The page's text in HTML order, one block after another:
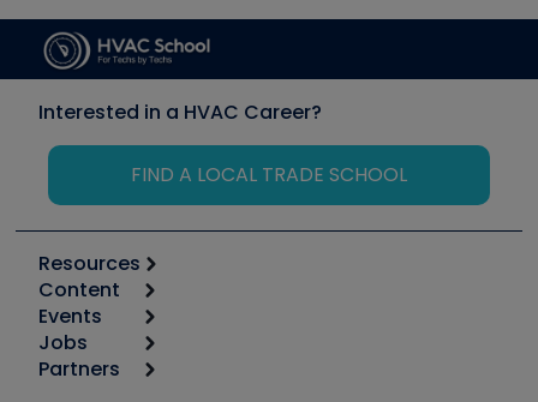
Interested in a HVAC Career?
FIND A LOCAL TRADE SCHOOL
Resources
Calculators
Tool list
Apps
Content
Start
Podcasts
Events
6th Annual HVAC/R Training Symposium
Jobs
Job Posts
Partners